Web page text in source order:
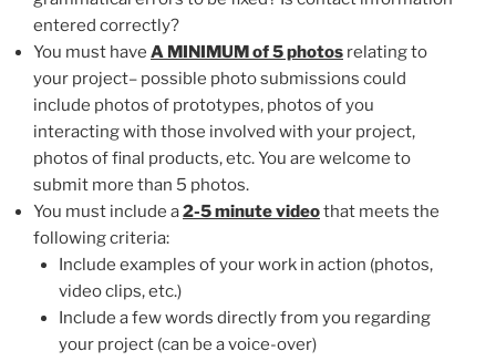
entered correctly?
You must have A MINIMUM of 5 photos relating to
your project– possible photo submissions could
include photos of prototypes, photos of you
interacting with those involved with your project,
photos of final products, etc. You are welcome to
submit more than 5 photos.
You must include a2-5 minute videothat meets the
following criteria:
Include examples of your work in action (photos,
video clips, etc.)
Include a few words directly from you regarding
your project (can be a voice-over)